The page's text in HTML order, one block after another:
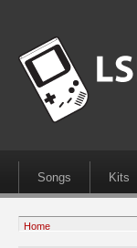
Songs Kits
Home